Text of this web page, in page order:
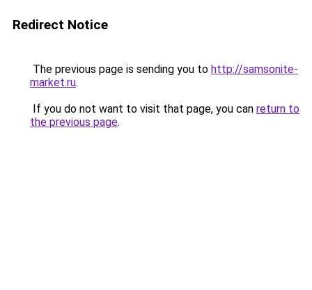
Redirect Notice
The previous page is sending you to http://samsonite-
market.ru.
If you do not want to visit that page, you can return to
the previous page.